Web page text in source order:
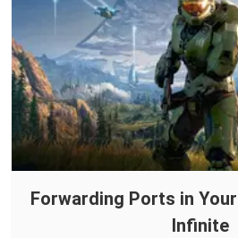
Forwarding Ports in
Infinite